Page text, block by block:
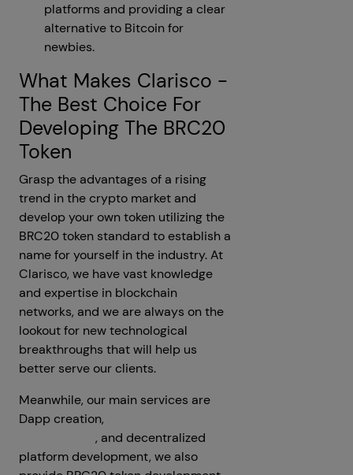
platforms and providing a clear
alternative to Bitcoin for
newbies.
What Makes Clarisco -
The Best Choice For
Developing The BRC20
Token
Grasp the advantages of a rising
trend in the crypto market and
develop your own token utilizing the
BRC20 token standard to establish a
name for yourself in the industry. At
Clarisco, we have vast knowledge
and expertise in blockchain
networks, and we are always on the
lookout for new technological
breakthroughs that will help us
better serve our clients.
Meanwhile, our main services are
Dapp creation,
, and decentralized
platform development, we also